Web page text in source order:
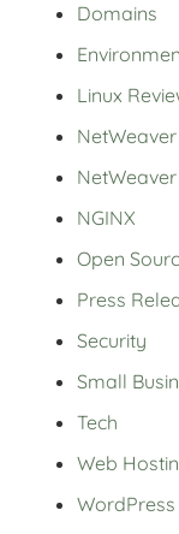
Domains
Linux
NGINX
Open
Press
Security
Small
Tech
Web
WordPress